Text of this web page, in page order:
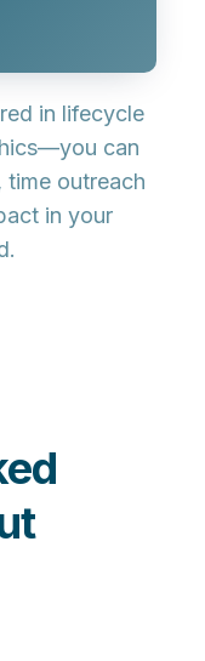
in lifecycle
can
time outreach
in your